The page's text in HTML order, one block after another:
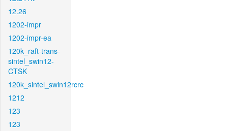
12.26
1202-impr
1202-impr-ea
120k_raft-trans-
sintel_swin12-
CTSK
120k_sintel_swin12rcrc
1212
123
123